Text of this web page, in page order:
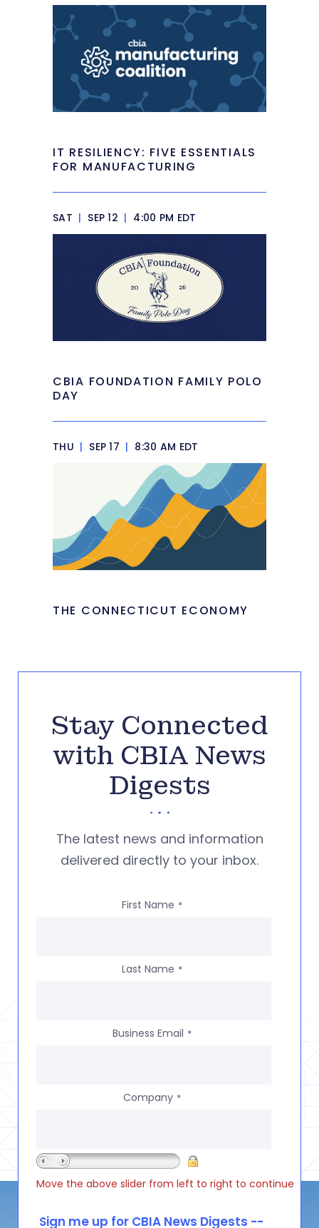
IT RESILIENCY: FIVE ESSENTIALS
FOR MANUFACTURING
SAT | SEP 12 | 4:00 PM EDT
CBIA FOUNDATION FAMILY POLO
DAY
THU | SEP 17 | 8:30 AM EDT
THE CONNECTICUT ECONOMY
Stay Connected
with CBIA News
Digests
The latest news and information
delivered directly to your inbox.
First Name *
Last Name *
Business Email *
Company *
Move the above slider from left to right to continue